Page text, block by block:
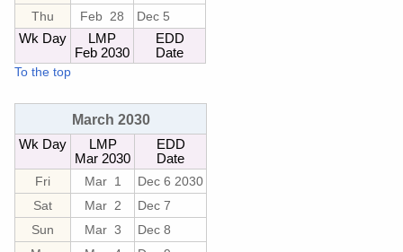
Thu
Feb 28
Dec 5
Wk Day
LMP
Feb 2030
EDD
Date
To the top
March 2030
Wk Day
LMP
Mar 2030
EDD
Date
Fri
Mar 1
Dec 6 2030
Sat
Mar 2
Dec 7
Sun
Mar 3
Dec 8